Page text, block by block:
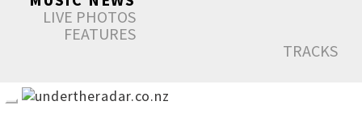
LIVE PHOTOS
FEATURES
TRACKS